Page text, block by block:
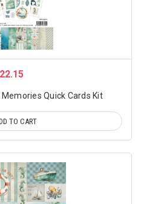
Memories Quick Cards Kit
TO CART